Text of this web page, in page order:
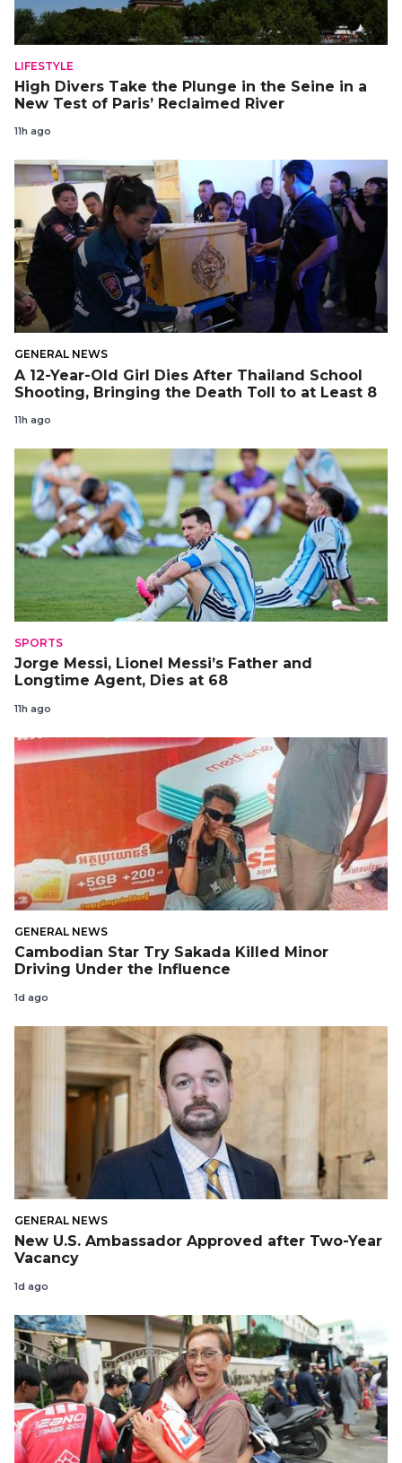
LIFESTYLE
High Divers Take the Plunge in the Seine in a
New Test of Paris’ Reclaimed River
11h ago
GENERAL NEWS
A 12-Year-Old Girl Dies After Thailand School
Shooting, Bringing the Death Toll to at Least 8
11h ago
SPORTS
Jorge Messi, Lionel Messi’s Father and
Longtime Agent, Dies at 68
11h ago
GENERAL NEWS
Cambodian Star Try Sakada Killed Minor
Driving Under the Influence
1d ago
GENERAL NEWS
New U.S. Ambassador Approved after Two-Year
Vacancy
1d ago